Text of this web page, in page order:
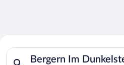
Search for Cheap Deals on
Hotels in Bergern Im
Bergern Im
Search for hotels in Bergern Im